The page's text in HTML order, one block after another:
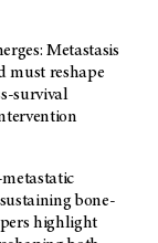
Metastasis
must reshape
survival
bone-
highlight